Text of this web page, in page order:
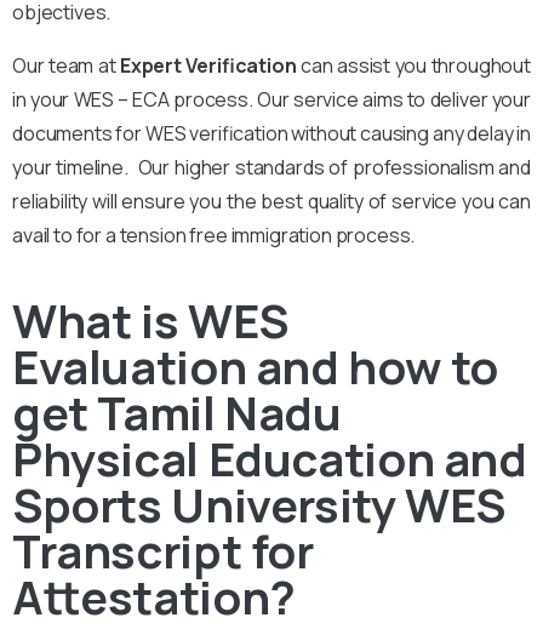
objectives.
Our team atExpert Verificationcan assist you throughout
in your WES – ECA process. Our service aims to deliver your
documents for WES verification without causing any delay in
your timeline. Our higher standards of professionalism and
reliability will ensure you the best quality of service you can
avail to for a tension free immigration process.
What is WES
Evaluation and how to
get Tamil Nadu
Physical Education and
Sports University WES
Transcript for
Attestation?